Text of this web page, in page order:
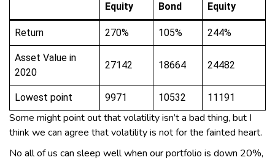
Equity
Bond
Equity
Return 270% 105% 244%
Asset Value in
2020
27142 18664 24482
Lowest point 9971 10532 11191
Some might point out that volatility isn’t a bad thing, but I
think we can agree that volatility is not for the fainted heart.
No all of us can sleep well when our portfolio is down 20%,